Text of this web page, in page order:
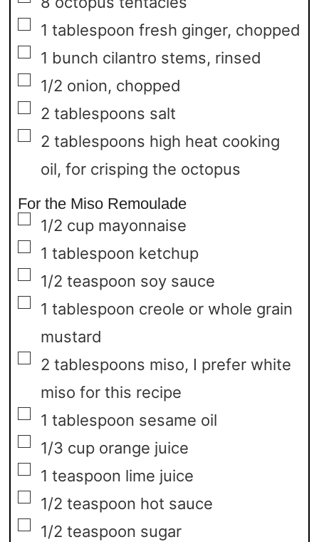
▢
1 tablespoon fresh ginger, chopped
▢
1 bunch cilantro stems, rinsed
▢
1/2 onion, chopped
▢
2 tablespoons salt
▢
2 tablespoons high heat cooking
oil, for crisping the octopus
For the Miso Remoulade
▢
1/2 cup mayonnaise
▢
1 tablespoon ketchup
▢
1/2 teaspoon soy sauce
▢
1 tablespoon creole or whole grain
mustard
▢
2 tablespoons miso, I prefer white
miso for this recipe
▢
1 tablespoon sesame oil
▢
1/3 cup orange juice
▢
1 teaspoon lime juice
▢
1/2 teaspoon hot sauce
▢
1/2 teaspoon sugar